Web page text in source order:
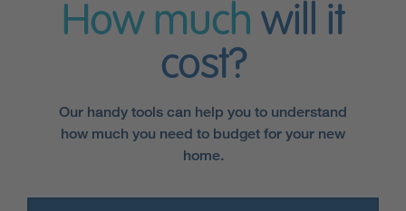
How much will it
cost?
Our handy tools can help you to understand
how much you need to budget for your new
home.